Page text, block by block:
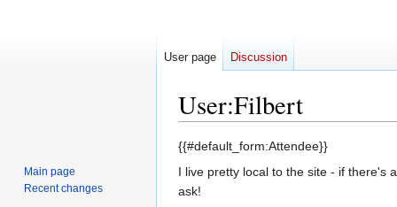
User:Filbert
Jump
to
navigation
Jump
to
search
{{#default_form:Attendee}}
I live pretty local to the site - if there's
ask!
User page Discussion
Main page
Recent changes